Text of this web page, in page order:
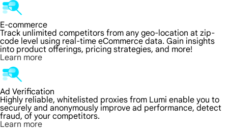
E-commerce
Track unlimited competitors from any geo-location at zip-
code level using real-time eCommerce data. Gain insights
into product offerings, pricing strategies, and more!
Learn more
Ad Verification
Highly reliable, whitelisted proxies from Lumi enable you to
securely and anonymously improve ad performance, detect
fraud, of your competitors.
Learn more